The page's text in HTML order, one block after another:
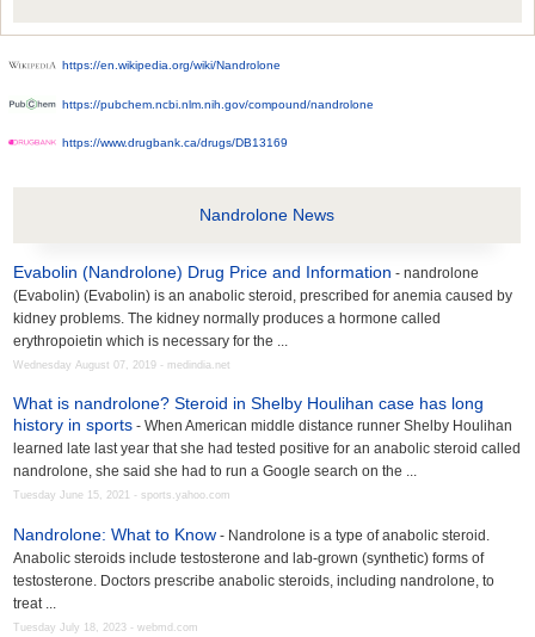
https://en.wikipedia.org/wiki/Nandrolone
https://pubchem.ncbi.nlm.nih.gov/compound/nandrolone
https://www.drugbank.ca/drugs/DB13169
Nandrolone News
Evabolin (Nandrolone) Drug Price and Information - nandrolone
(Evabolin) (Evabolin) is an anabolic steroid, prescribed for anemia caused by
kidney problems. The kidney normally produces a hormone called
erythropoietin which is necessary for the ...
Wednesday August 07, 2019 - medindia.net
What is nandrolone? Steroid in Shelby Houlihan case has long
history in sports - When American middle distance runner Shelby Houlihan
learned late last year that she had tested positive for an anabolic steroid called
nandrolone, she said she had to run a Google search on the ...
Tuesday June 15, 2021 - sports.yahoo.com
Nandrolone: What to Know - Nandrolone is a type of anabolic steroid.
Anabolic steroids include testosterone and lab-grown (synthetic) forms of
testosterone. Doctors prescribe anabolic steroids, including nandrolone, to
treat ...
Tuesday July 18, 2023 - webmd.com